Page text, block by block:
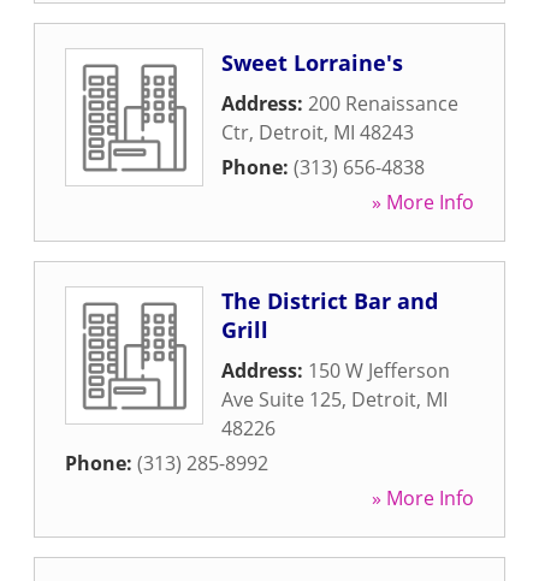
Sweet Lorraine's
Address: 200 Renaissance
Ctr, Detroit, MI 48243
Phone: (313) 656-4838
» More Info
The District Bar and
Grill
Address: 150 W Jefferson
Ave Suite 125, Detroit, MI
48226
Phone: (313) 285-8992
» More Info